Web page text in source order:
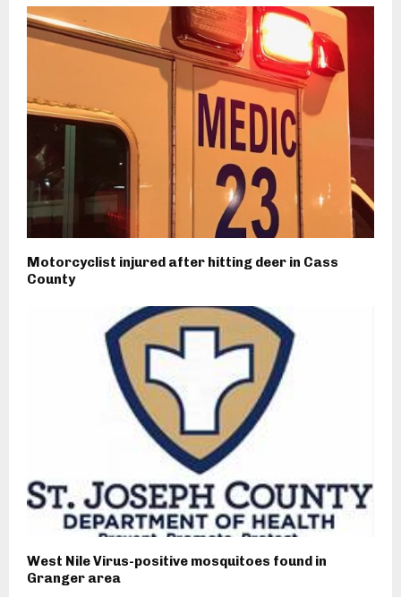
Motorcyclist injured after hitting deer in Cass
County
West Nile Virus-positive mosquitoes found in
Granger area